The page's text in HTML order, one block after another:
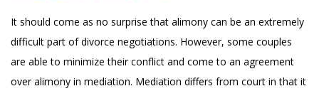
It should come as no surprise that alimony can be an extremely
difficult part of divorce negotiations. However, some couples
are able to minimize their conflict and come to an agreement
over alimony in mediation. Mediation differs from court in that it